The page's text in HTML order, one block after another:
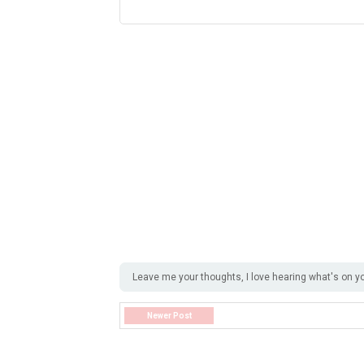
Leave me your thoughts, I love hearing what's on
Newer Post